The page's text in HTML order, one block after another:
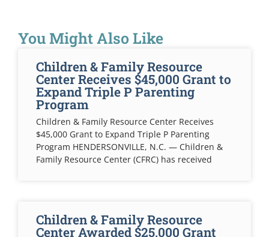
You Might Also Like
Children & Family Resource
Center Receives $45,000 Grant to
Expand Triple P Parenting
Program
Children & Family Resource Center Receives
$45,000 Grant to Expand Triple P Parenting
Program HENDERSONVILLE, N.C. — Children &
Family Resource Center (CFRC) has received
Children & Family Resource
Center Awarded $25,000 Grant